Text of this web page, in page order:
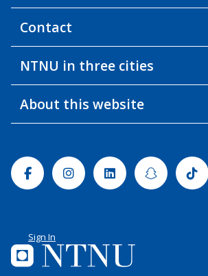
Contact
NTNU in three cities
About this website
FacebookInstagramLinkedinSnapchat
Sign In